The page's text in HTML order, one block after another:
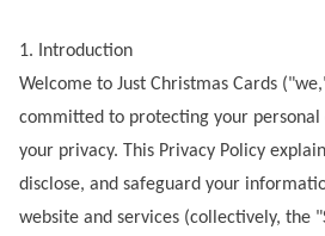
1. Introduction
Welcome to Just Christmas Cards
committed to protecting your personal
your privacy. This Privacy Policy
disclose, and safeguard your
website and services (collectively, the